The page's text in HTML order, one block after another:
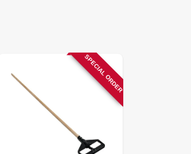
SPECIAL ORDER